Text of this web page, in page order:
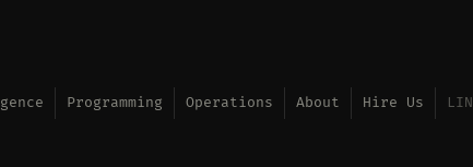
Programming Operations About Hire Us